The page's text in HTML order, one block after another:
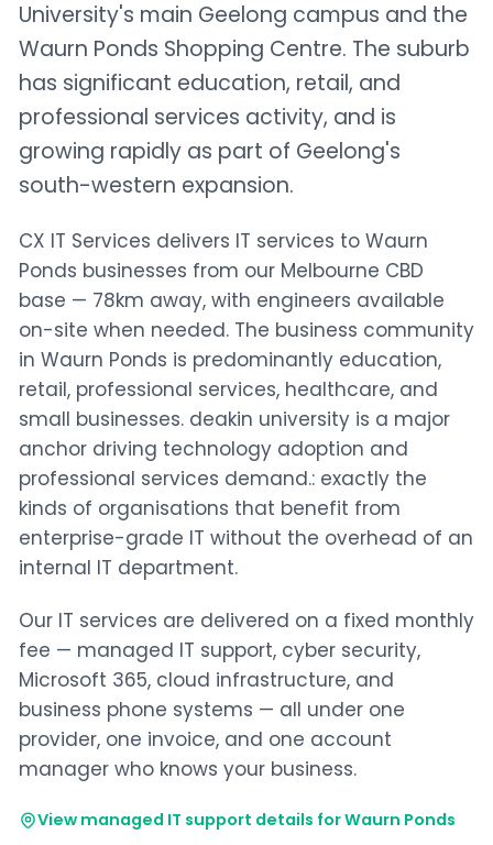
University's main Geelong campus and the
Waurn Ponds Shopping Centre. The suburb
has significant education, retail, and
professional services activity, and is
growing rapidly as part of Geelong's
south-western expansion.
CX IT Services delivers IT services to Waurn
Ponds businesses from our Melbourne CBD
base — 78km away, with engineers available
on-site when needed. The business community
in Waurn Ponds is predominantly education,
retail, professional services, healthcare, and
small businesses. deakin university is a major
anchor driving technology adoption and
professional services demand.: exactly the
kinds of organisations that benefit from
enterprise-grade IT without the overhead of an
internal IT department.
Our IT services are delivered on a fixed monthly
fee — managed IT support, cyber security,
Microsoft 365, cloud infrastructure, and
business phone systems — all under one
provider, one invoice, and one account
manager who knows your business.
View managed IT support details for Waurn Ponds